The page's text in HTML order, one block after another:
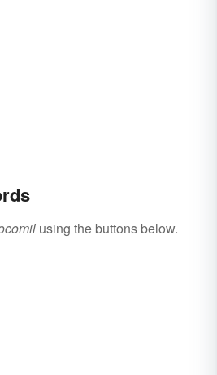
using the buttons below.